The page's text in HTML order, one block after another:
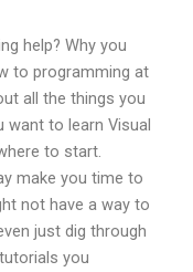
help? Why you
to programming at
all the things you
want to learn Visual
to start.
make you time to
not have a way to
just dig through
you